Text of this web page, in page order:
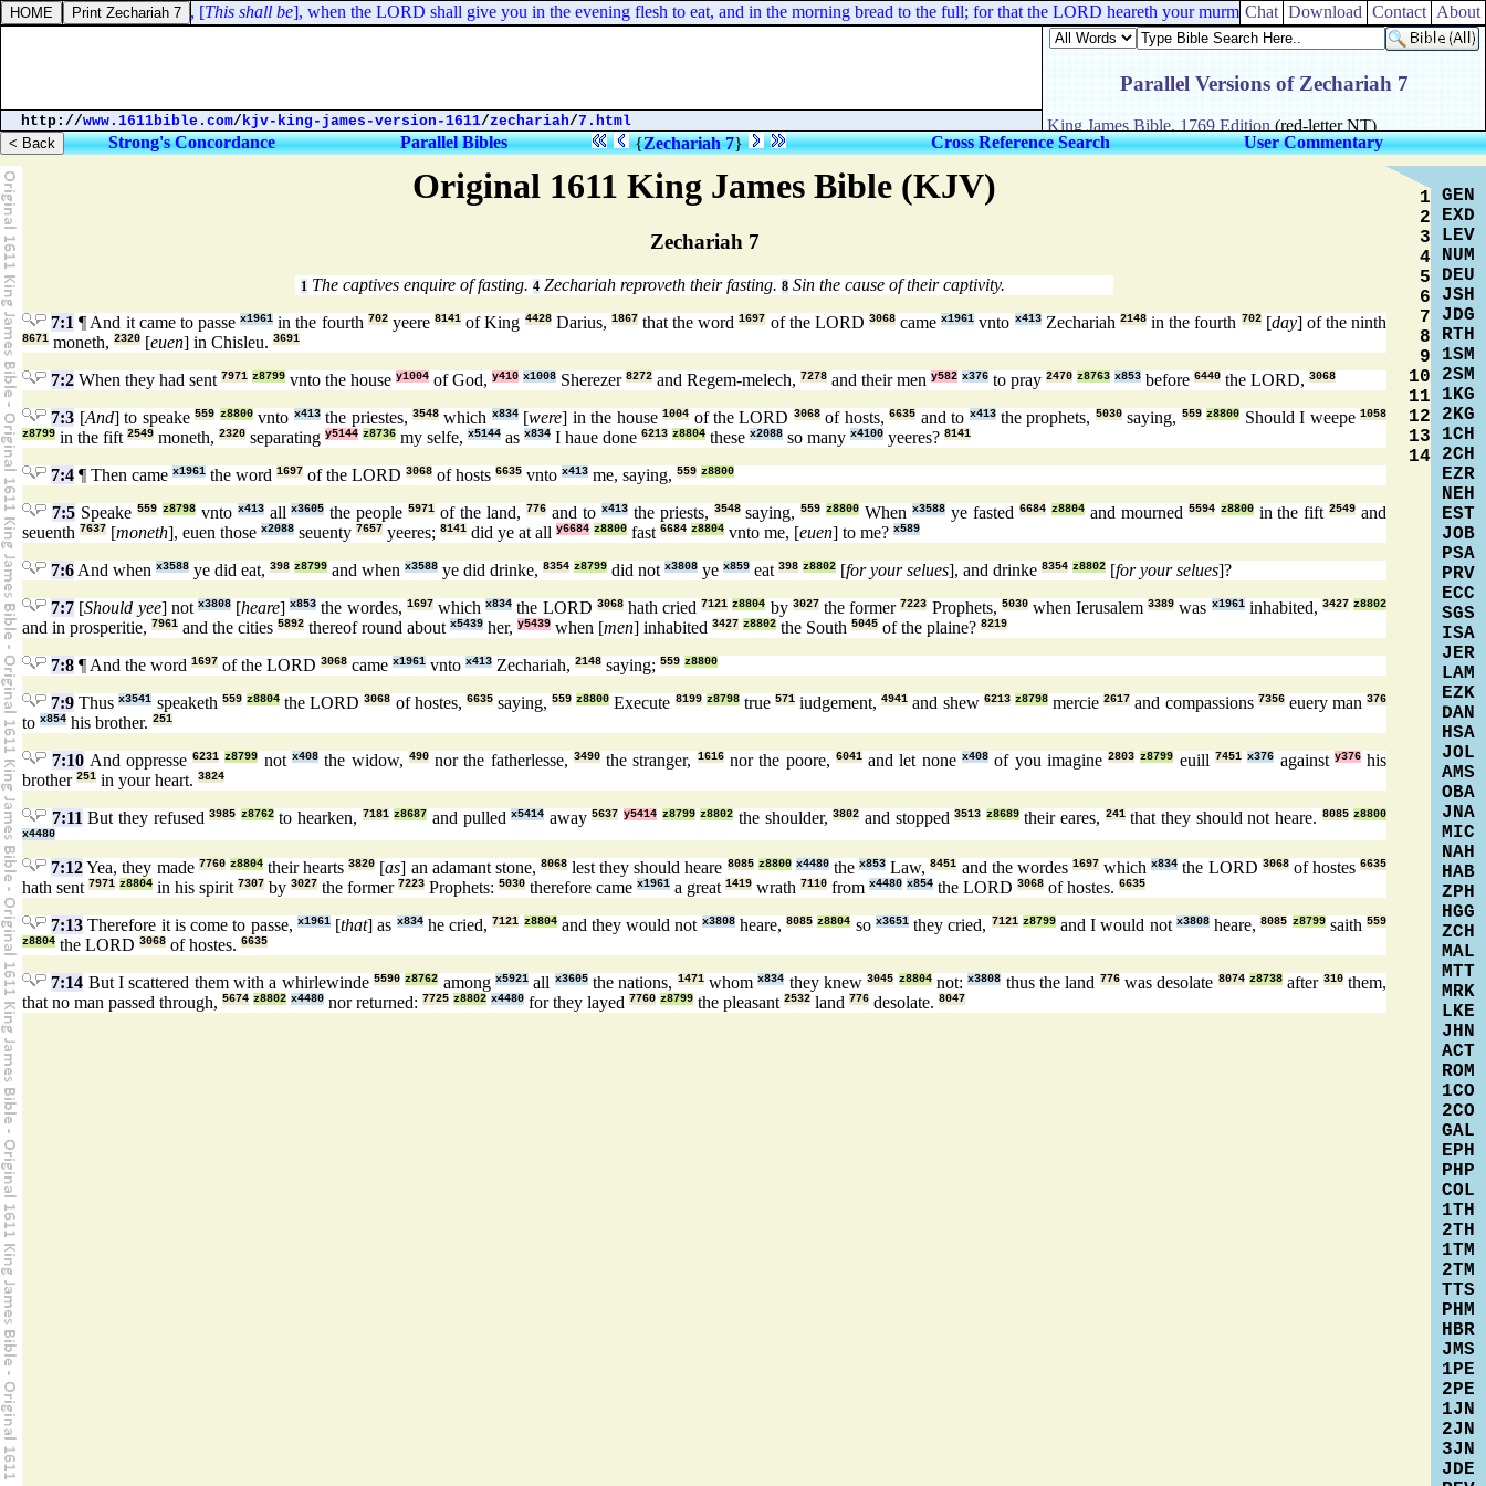
Original 1611 King James Bible (KJV)
Zechariah 7
1The captives enquire of fasting. 4Zechariah reproveth their fasting. 8Sin the cause of their captivity.
7:1 ¶ And it came to passex1961 in the fourth 702yeere8141 of King 4428Darius, 1867that the word1697 of the LORD3068 camex1961 vnto x413Zechariah 2148in the fourth 702[day] of the ninth
8671 moneth, 2320 [euen] in Chisleu. 3691
7:2 When they had sent 7971 z8799 vnto the house y1004 of God, y410 x1008 Sherezer 8272 and Regem-melech, 7278 and their men y582 x376 to pray 2470 z8763 x853 before 6440 the LORD, 3068
7:3 [And] to speake559 z8800vnto x413the priestes, 3548which x834[were] in the house1004 of the LORD 3068of hosts,6635 and to x413the prophets, 5030saying, 559 z8800 Should I weepe1058
z8799 in the fift 2549 moneth, 2320 separating y5144 z8736 my selfe, x5144 as x834 I haue done 6213 z8804 these x2088 so many x4100 yeeres? 8141
7:4 ¶ Then came x1961 the word 1697 of the LORD 3068 of hosts 6635 vnto x413 me, saying, 559 z8800
7:5Speake 559 z8798vnto x413allx3605 the people5971 of the land, 776and to x413the priests, 3548saying,559 z8800 Whenx3588 ye fasted 6684 z8804and mourned 5594 z8800in the fift2549 and
seuenth 7637 [moneth], euen those x2088 seuenty 7657 yeeres; 8141 did ye at all y6684 z8800 fast 6684 z8804 vnto me, [euen] to me? x589
7:6 And when x3588 ye did eat, 398 z8799 and when x3588 ye did drinke, 8354 z8799 did not x3808 ye x859 eat 398 z8802 [for your selues], and drinke 8354 z8802 [for your selues]?
7:7 [Should yee] not x3808[heare]x853 the wordes, 1697whichx834 the LORD 3068hath cried7121 z8804 by 3027the former7223 Prophets, 5030when Ierusalem3389 was x1961inhabited, 3427 z8802
and in prosperitie, 7961 and the cities 5892 thereof round about x5439 her, y5439 when [men] inhabited 3427 z8802 the South 5045 of the plaine? 8219
7:8 ¶ And the word 1697 of the LORD 3068 came x1961 vnto x413 Zechariah, 2148 saying; 559 z8800
7:9 Thusx3541 speaketh 559 z8804the LORD3068 of hostes, 6635saying,559 z8800 Execute 8199 z8798true571 iudgement,4941 and shew 6213 z8798mercie2617 and compassions 7356euery man376
to x854 his brother. 251
7:10 And oppresse6231 z8799 not x408the widow, 490nor the fatherlesse, 3490the stranger, 1616nor the poore, 6041and let nonex408 of you imagine2803 z8799 euill 7451 x376 against y376his
brother 251 in your heart. 3824
7:11 But they refused3985 z8762to hearken, 7181 z8687 and pulledx5414 away5637 y5414 z8799 z8802 the shoulder,3802 and stopped3513 z8689their eares, 241that they should not heare. 8085 z8800
x4480
7:12Yea, they made 7760 z8804their hearts3820 [as] an adamant stone, 8068lest they should heare 8085 z8800 x4480thex853 Law,8451 and the wordes 1697 whichx834 the LORD 3068of hostes6635
hath sent 7971 z8804 in his spirit 7307 by 3027 the former 7223 Prophets: 5030 therefore came x1961 a great 1419 wrath 7110 from x4480 x854 the LORD 3068 of hostes. 6635
7:13 Therefore it is come to passe, x1961[that] as x834he cried,7121 z8804and they would not x3808heare,8085 z8804 so x3651they cried, 7121 z8799and I would not x3808heare,8085 z8799saith559
z8804 the LORD 3068 of hostes. 6635
7:14 But I scattered them with a whirlewinde5590 z8762 amongx5921 all x3605the nations, 1471whomx834 they knew3045 z8804not:x3808 thus the land 776was desolate 8074 z8738 after 310them,
that no man passed through, 5674 z8802 x4480 nor returned: 7725 z8802 x4480 for they layed 7760 z8799 the pleasant 2532 land 776 desolate. 8047
1
2
3
4
5
6
7
8
9
10
11
12
13
14
GEN
EXD
LEV
NUM
DEU
JSH
JDG
RTH
1SM
2SM
1KG
2KG
1CH
2CH
EZR
NEH
EST
JOB
PSA
PRV
ECC
SGS
ISA
JER
LAM
EZK
DAN
HSA
JOL
AMS
OBA
JNA
MIC
NAH
HAB
ZPH
HGG
ZCH
MAL
MTT
MRK
LKE
JHN
ACT
ROM
1CO
2CO
GAL
EPH
PHP
COL
1TH
2TH
1TM
2TM
TTS
PHM
HBR
JMS
1PE
2PE
1JN
2JN
3JN
JDE
16:8. And Moses said, [ This shall be], when the LORD shall give you in the evening flesh to eat, and in the morning bread to the full; for that the LORD heareth your murmurings which ye murmur against
Chat Download Contact About
http://www.1611bible.com/kjv-king-james-version-1611/zechariah/7.html
Strong's Concordance Parallel Bibles {Zechariah 7} Cross Reference Search User Commentary